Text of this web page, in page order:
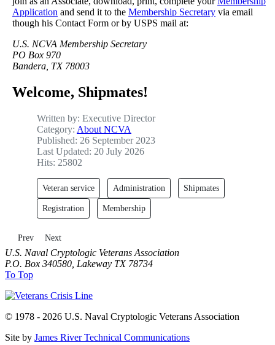
Application and send it to the Membership Secretary via email
though his Contact Form or by USPS mail at:
U.S. NCVA Membership Secretary
PO Box 970
Bandera, TX 78003
Welcome, Shipmates!
Written by: Executive Director
Category: About NCVA
Published: 26 September 2023
Last Updated: 20 July 2026
Hits: 25802
Veteran service Administration Shipmates
Registration Membership
Previous article: Membership
Prev Next article: Team
Next
U.S. Naval Cryptologic Veterans Association
P.O. Box 340580, Lakeway TX 78734
To Top
© 1978 - 2026 U.S. Naval Cryptologic Veterans Association
Site by James River Technical Communications